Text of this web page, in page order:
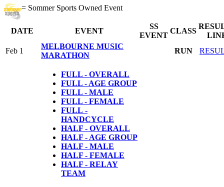
= Sommer Sports Owned Event
DATE EVENT
SS
EVENT
CLASS
Feb 1
MELBOURNE MUSIC
MARATHON
RUN
FULL - OVERALL
FULL - AGE GROUP
FULL - MALE
FULL - FEMALE
FULL -
HANDCYCLE
HALF - OVERALL
HALF - AGE GROUP
HALF - MALE
HALF - FEMALE
HALF - RELAY
TEAM